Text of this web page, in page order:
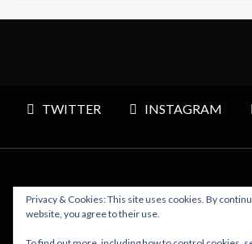
TWITTER INSTAGRAM
Copyright © 2026 Polly Knitter -
Privacy & Cookies: This site uses cookies. By
website, you agree to their use.